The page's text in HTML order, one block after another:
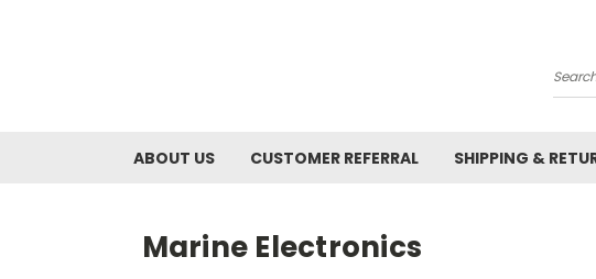
ABOUT US CUSTOMER REFERRAL SHIPPING &
Marine Electronics